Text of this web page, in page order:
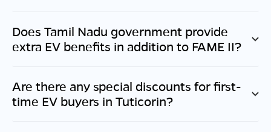
Does Tamil Nadu government provide
extra EV benefits in addition to FAME II?
Are there any special discounts for first-
time EV buyers in Tuticorin?